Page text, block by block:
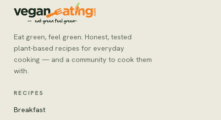
Eat green, feel green. Honest, tested
plant-based recipes for everyday
cooking — and a community to cook them
with.
RECIPES
Breakfast